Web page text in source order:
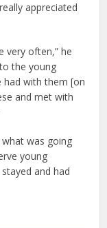
appreciated
very often,” he
the young
with them [on
and met with
was going
young
and had